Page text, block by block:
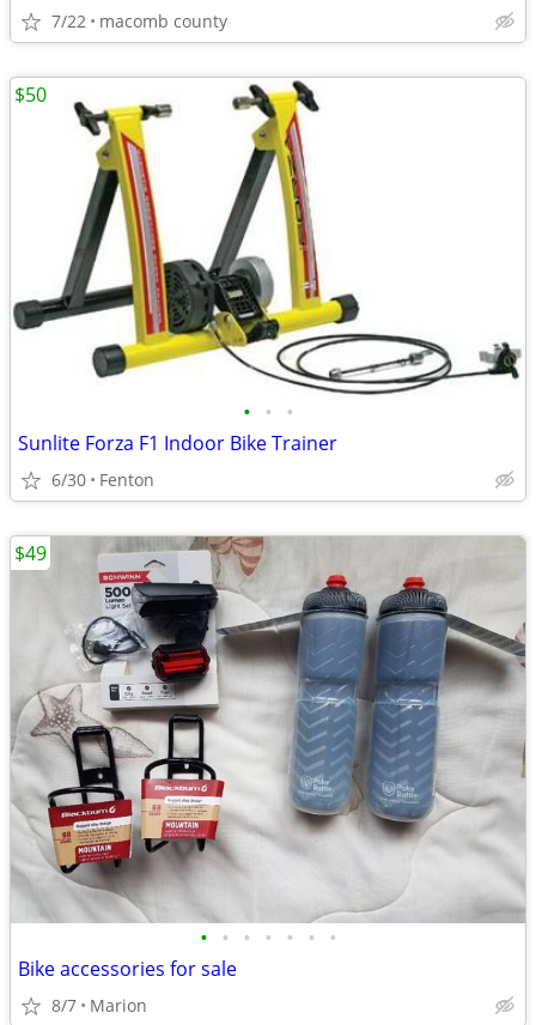
7/22 macomb county
• • •
Sunlite Forza F1 Indoor Bike Trainer
6/30 Fenton
$50
• • • • • • •
Bike accessories for sale
8/7 Marion
$49